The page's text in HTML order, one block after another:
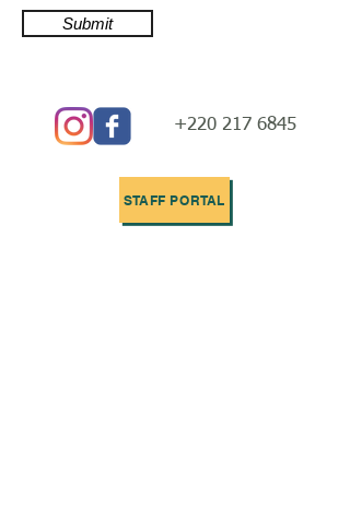
Submit
+220 217 6845
STAFF PORTAL